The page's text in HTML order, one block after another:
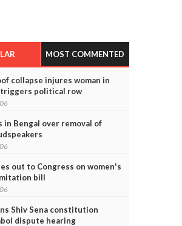
MOST COMMENTED
collapse injures woman in
triggers political row
in Bengal over removal of
out to Congress on women's
bill
Shiv Sena constitution
dispute hearing